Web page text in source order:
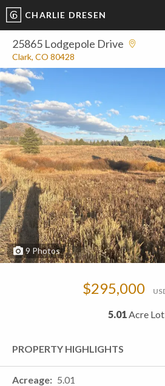
CHARLIE DRESEN
25865 Lodgepole Drive
Clark, CO 80428
9 Photos
$295,000
5.01Acre Lot
PROPERTY HIGHLIGHTS
Acreage 5.01